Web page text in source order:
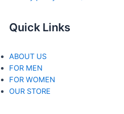
Quick Links
ABOUT US
FOR MEN
FOR WOMEN
OUR STORE